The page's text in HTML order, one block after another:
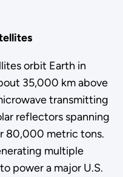
orbit Earth in
35,000 km above
transmitting
reflectors spanning
80,000 metric tons.
multiple
power a major U.S.